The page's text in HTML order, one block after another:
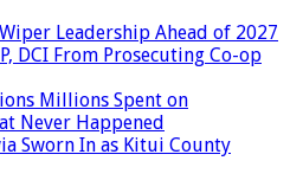
Leadership Ahead of 2027
DCI From Prosecuting Co-op
Millions Spent on
Never Happened
Sworn In as Kitui County